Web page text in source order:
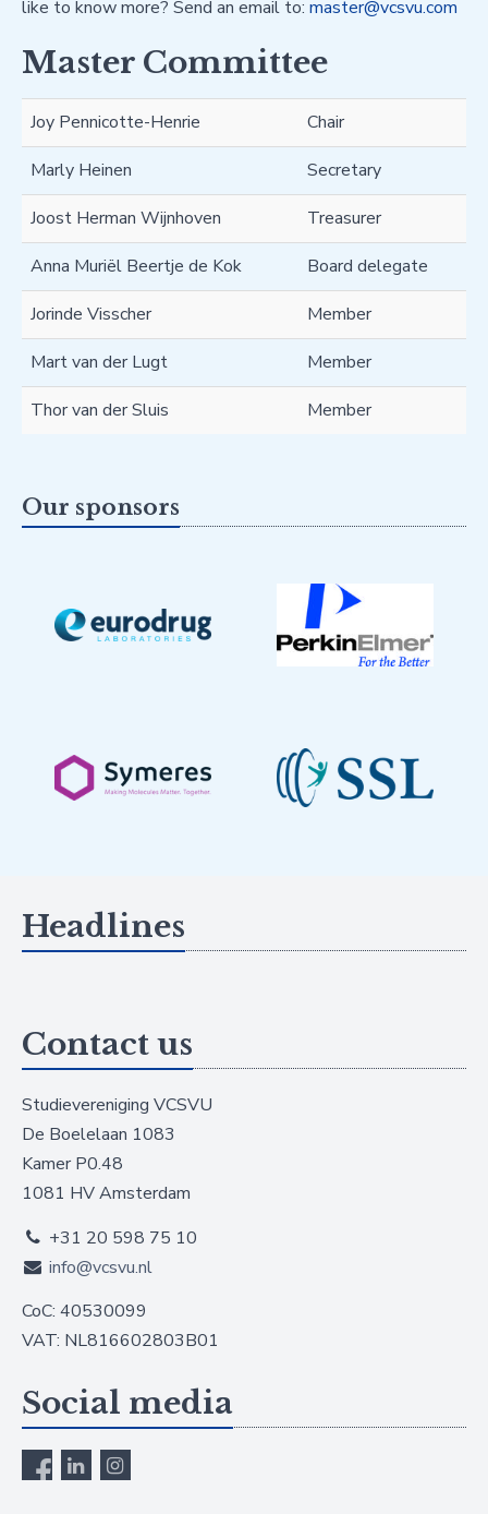
like to know more? Send an email to: ​​​​​​​ master@vcsvu.com
Master Committee
Joy Pennicotte-Henrie
Chair
Marly Heinen
Secretary
Joost Herman Wijnhoven
Treasurer
Anna Muriël Beertje de Kok
Board delegate
Jorinde Visscher
Member
Mart van der Lugt
Member
Thor van der Sluis
Member
Our sponsors
Headlines
Contact us
Studievereniging VCSVU
De Boelelaan 1083
Kamer P0.48
1081 HV Amsterdam
+31 20 598 75 10
info@vcsvu.nl
CoC: 40530099
VAT: NL816602803B01
Social media